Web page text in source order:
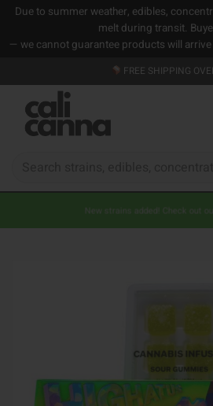
Due to summer weather, edibles,
melt during transit.
— we cannot guarantee products will
to
content
FREE SHIPPING
New strains added! Check out